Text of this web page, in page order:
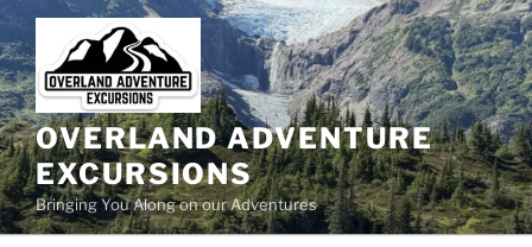
to
content
OVERLAND ADVENTURE
EXCURSIONS
Bringing You Along on our Adventures